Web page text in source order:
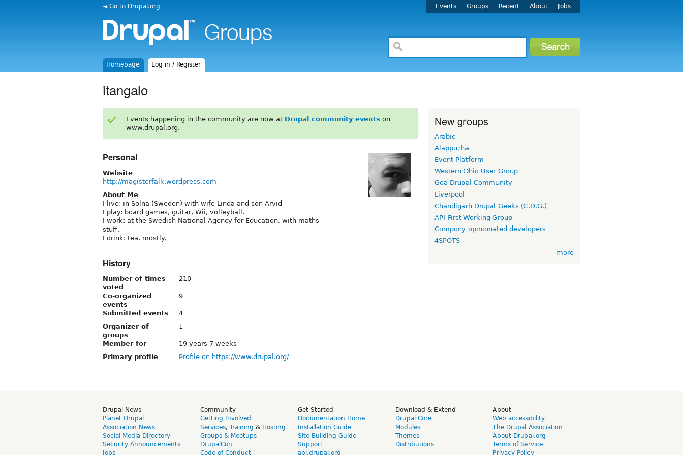
◄ Go to Drupal.org Events Groups Recent About Jobs
Homepage Log in / Register
itangalo
Events happening in the community are now at Drupal community events on
www.drupal.org.
Personal
Website
http://magisterfalk.wordpress.com
About Me
I live: in Solna (Sweden) with wife Linda and son Arvid
I play: board games, guitar, Wii, volleyball.
I work: at the Swedish National Agency for Education, with maths
stuff.
I drink: tea, mostly.
History
Number of times
voted
210
Co-organized
events
9
Submitted events
4
Organizer of
groups
1
Member for
19 years 7 weeks
Primary profile
Profile on https://www.drupal.org/
New groups
Arabic
Alappuzha
Event Platform
Western Ohio User Group
Goa Drupal Community
Liverpool
Chandigarh Drupal Geeks (C.D.G.)
API-First Working Group
Compony opinionated developers
4SPOTS
more
Drupal News
Planet Drupal
Association News
Social Media Directory
Security Announcements
Jobs
Community
Getting Involved
Services, Training & Hosting
Groups & Meetups
DrupalCon
Code of Conduct
Get Started
Documentation Home
Installation Guide
Site Building Guide
Support
api.drupal.org
Download & Extend
Drupal Core
Modules
Themes
Distributions
About
Web accessibility
The Drupal Association
About Drupal.org
Terms of Service
Privacy Policy